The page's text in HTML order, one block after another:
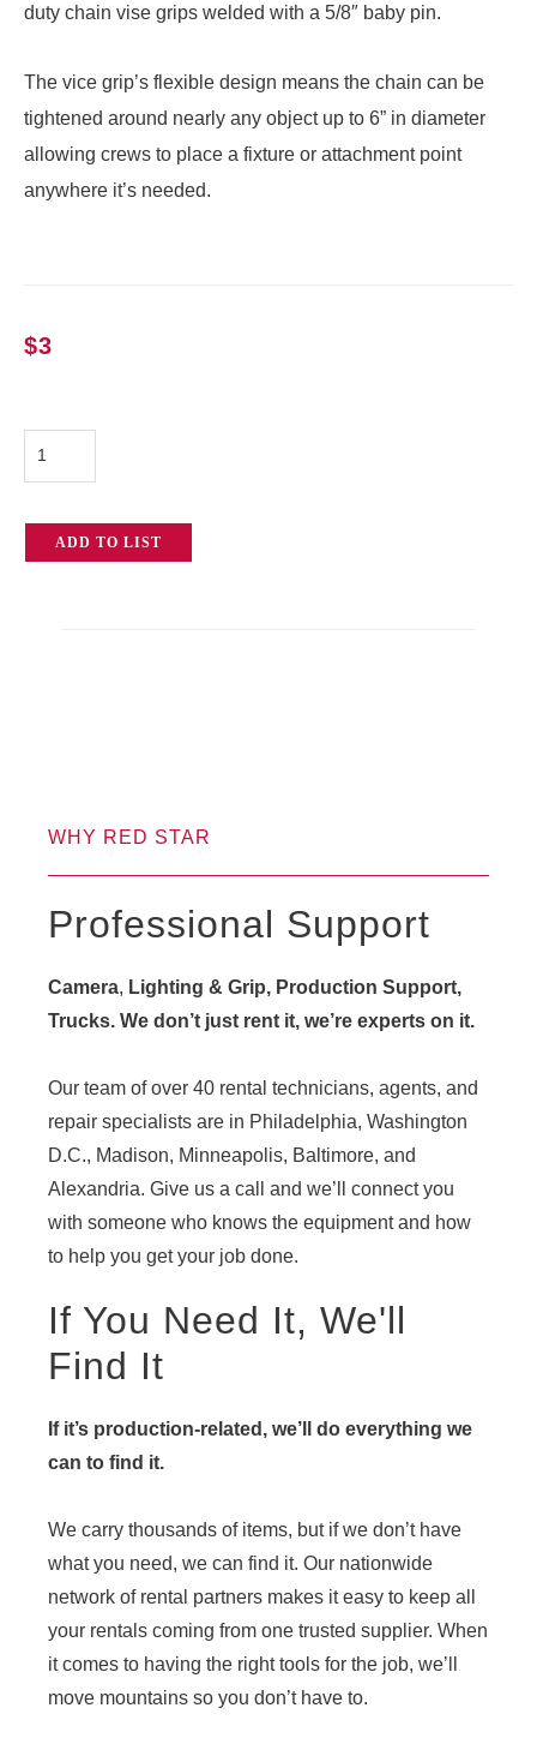
duty chain vise grips welded with a 5/8″ baby pin.
The vice grip’s flexible design means the chain can be
tightened around nearly any object up to 6” in diameter
allowing crews to place a fixture or attachment point
anywhere it’s needed.
$3
Chain
Vise
ADD TO LIST
WHY RED STAR
Professional Support
Camera, Lighting & Grip, Production Support,
Trucks. We don’t just rent it, we’re experts on it.
Our team of over 40 rental technicians, agents, and
repair specialists are in Philadelphia, Washington
D.C., Madison, Minneapolis, Baltimore, and
Alexandria. Give us a call and we’ll connect you
with someone who knows the equipment and how
to help you get your job done.
If You Need It, We'll
Find It
If it’s production-related, we’ll do everything we
can to find it.
We carry thousands of items, but if we don’t have
what you need, we can find it. Our nationwide
network of rental partners makes it easy to keep all
your rentals coming from one trusted supplier. When
it comes to having the right tools for the job, we’ll
move mountains so you don’t have to.